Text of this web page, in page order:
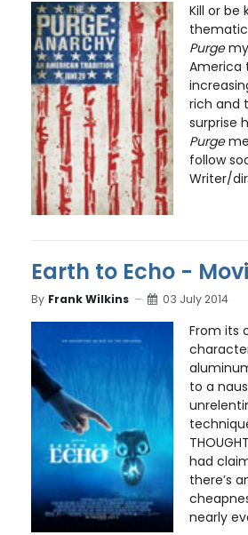
Kill or be
Purge
America
rich and
surprise
Purge
follow
Writer/
Earth to Echo -
By Frank Wilkins 03 July 2014
From its
to a
had
there’s
nearly